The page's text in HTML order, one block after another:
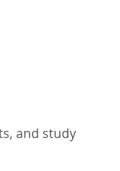
and study